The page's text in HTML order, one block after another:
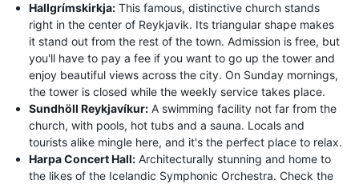
Hallgrímskirkja: This famous, distinctive church stands
right in the center of Reykjavik. Its triangular shape makes
it stand out from the rest of the town. Admission is free, but
you'll have to pay a fee if you want to go up the tower and
enjoy beautiful views across the city. On Sunday mornings,
the tower is closed while the weekly service takes place.
Sundhöll Reykjavíkur: A swimming facility not far from the
church, with pools, hot tubs and a sauna. Locals and
tourists alike mingle here, and it's the perfect place to relax.
Harpa Concert Hall: Architecturally stunning and home to
the likes of the Icelandic Symphonic Orchestra. Check the